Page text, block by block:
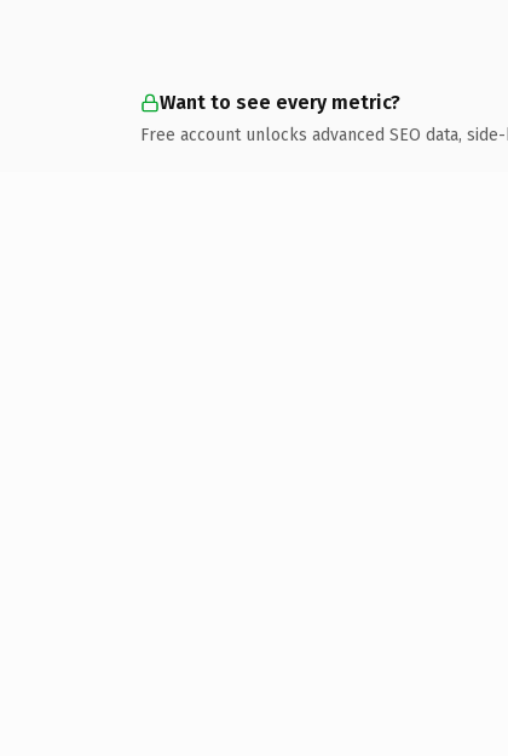
Want to see every metric?
Free account unlocks advanced SEO data,